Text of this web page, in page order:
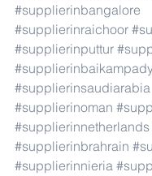
#supplierinbangalore
#supplierinraichoor
#supplierinputtur
#supplierinsaudiarabia
#supplierinoman
#supplierinnetherlands
#supplierinbrahrain
#supplierinnieria